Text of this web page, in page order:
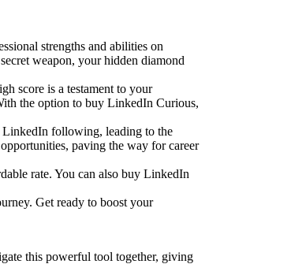
strengths and abilities on
weapon, your hidden diamond
score is a testament to your
the option to buy LinkedIn Curious,
LinkedIn following, leading to the
paving the way for career
rate. You can also buy LinkedIn
Get ready to boost your
this powerful tool together, giving